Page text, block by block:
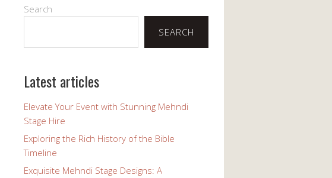
Search
SEARCH
Latest articles
Elevate Your Event with Stunning Mehndi
Stage Hire
Exploring the Rich History of the Bible
Timeline
Exquisite Mehndi Stage Designs: A